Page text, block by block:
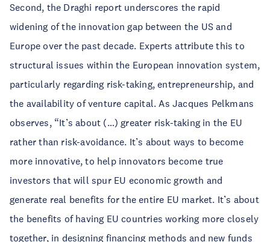
Second, the Draghi report underscores the rapid
widening of the innovation gap between the US and
Europe over the past decade. Experts attribute this to
structural issues within the European innovation system,
particularly regarding risk-taking, entrepreneurship, and
the availability of venture capital. As Jacques Pelkmans
observes, “It’s about (…) greater risk-taking in the EU
rather than risk-avoidance. It’s about ways to become
more innovative, to help innovators become true
investors that will spur EU economic growth and
generate real benefits for the entire EU market. It’s about
the benefits of having EU countries working more closely
together, in designing financing methods and new funds